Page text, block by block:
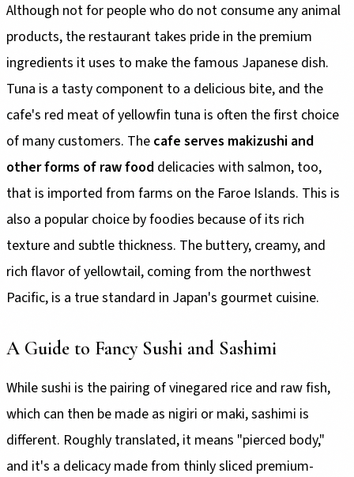
Although not for people who do not consume any animal
products, the restaurant takes pride in the premium
ingredients it uses to make the famous Japanese dish.
Tuna is a tasty component to a delicious bite, and the
cafe's red meat of yellowfin tuna is often the first choice
of many customers. The cafe serves makizushi and
other forms of raw food delicacies with salmon, too,
that is imported from farms on the Faroe Islands. This is
also a popular choice by foodies because of its rich
texture and subtle thickness. The buttery, creamy, and
rich flavor of yellowtail, coming from the northwest
Pacific, is a true standard in Japan's gourmet cuisine.
A Guide to Fancy Sushi and Sashimi
While sushi is the pairing of vinegared rice and raw fish,
which can then be made as nigiri or maki, sashimi is
different. Roughly translated, it means "pierced body,"
and it's a delicacy made from thinly sliced premium-